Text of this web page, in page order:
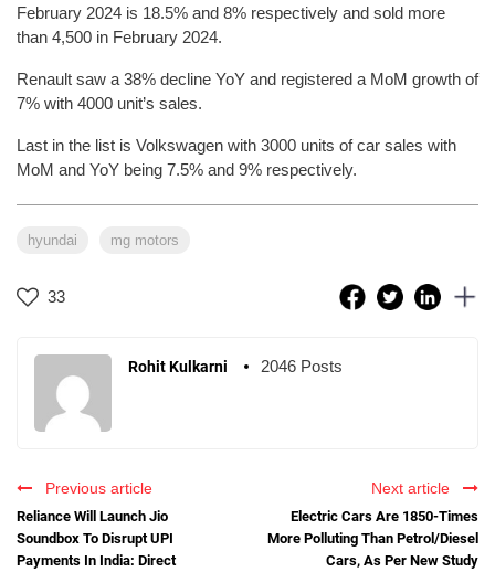
February 2024 is 18.5% and 8% respectively and sold more
than 4,500 in February 2024.
Renault saw a 38% decline YoY and registered a MoM growth of
7% with 4000 unit’s sales.
Last in the list is Volkswagen with 3000 units of car sales with
MoM and YoY being 7.5% and 9% respectively.
hyundai mg motors
33
Rohit Kulkarni 2046 Posts
Previous article
Reliance Will Launch Jio
Soundbox To Disrupt UPI
Payments In India: Direct
Next article
Electric Cars Are 1850-Times
More Polluting Than Petrol/Diesel
Cars, As Per New Study